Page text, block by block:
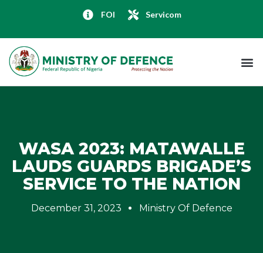
FOI Servicom
WASA 2023: MATAWALLE
LAUDS GUARDS BRIGADE’S
SERVICE TO THE NATION
December 31, 2023 Ministry Of Defence